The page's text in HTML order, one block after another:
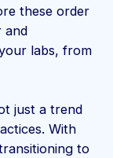
these order
and
labs, from
just a trend
With
to